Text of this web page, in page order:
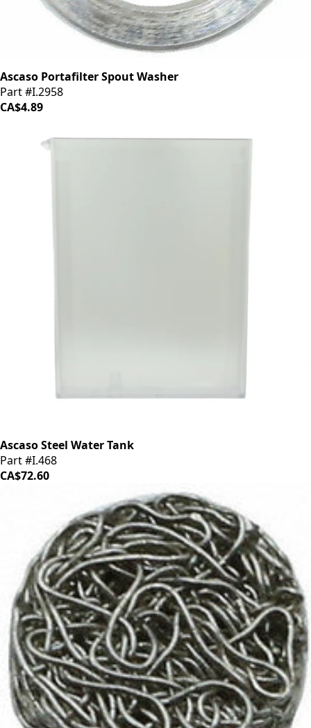
Ascaso Portafilter Spout Washer
Part #I.2958
CA$4.89
Ascaso Steel Water Tank
Part #I.468
CA$72.60